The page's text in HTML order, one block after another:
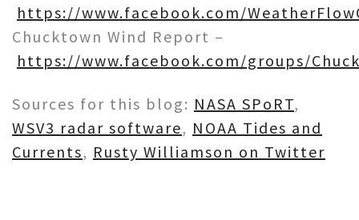
https://www.facebook.com/
Chucktown Wind Report –
https://www.facebook.com/groups/
Sources for this blog: NASA SPoRT,
WSV3 radar software, NOAA Tides and
Currents, Rusty Williamson on Twitter